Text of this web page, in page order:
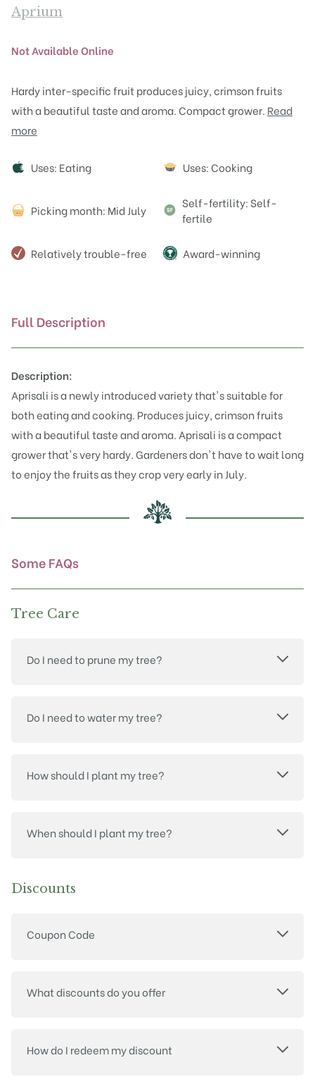
Aprium
Not Available Online
Hardy inter-specific fruit produces juicy, crimson fruits
with a beautiful taste and aroma. Compact grower. Read
more
Attributes
Uses: Eating Uses: Cooking
Picking month: Mid July
Self-fertility: Self-
fertile
Relatively trouble-free Award-winning
Full Description
Description:
Aprisali is a newly introduced variety that's suitable for
both eating and cooking. Produces juicy, crimson fruits
with a beautiful taste and aroma. Aprisali is a compact
grower that's very hardy. Gardeners don't have to wait long
to enjoy the fruits as they crop very early in July.
Some FAQs
Tree Care
Do I need to prune my tree?
Do I need to water my tree?
How should I plant my tree?
When should I plant my tree?
Discounts
Coupon Code
What discounts do you offer
How do I redeem my discount